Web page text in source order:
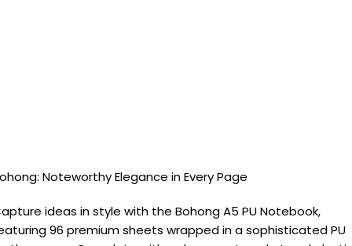
Noteworthy Elegance in Every Page
ideas in style with the Bohong A5 PU Notebook,
96 premium sheets wrapped in a sophisticated PU